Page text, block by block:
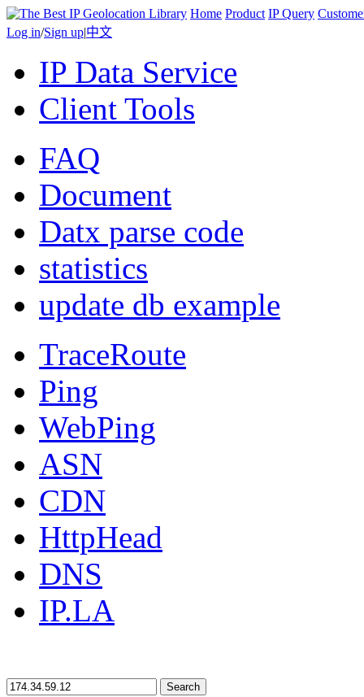
Home Product IP Query
Log in/Sign up|中文
IP Data Service
Client Tools
FAQ
Document
Datx parse code
statistics
update db example
TraceRoute
Ping
WebPing
ASN
CDN
HttpHead
DNS
IP.LA
Search